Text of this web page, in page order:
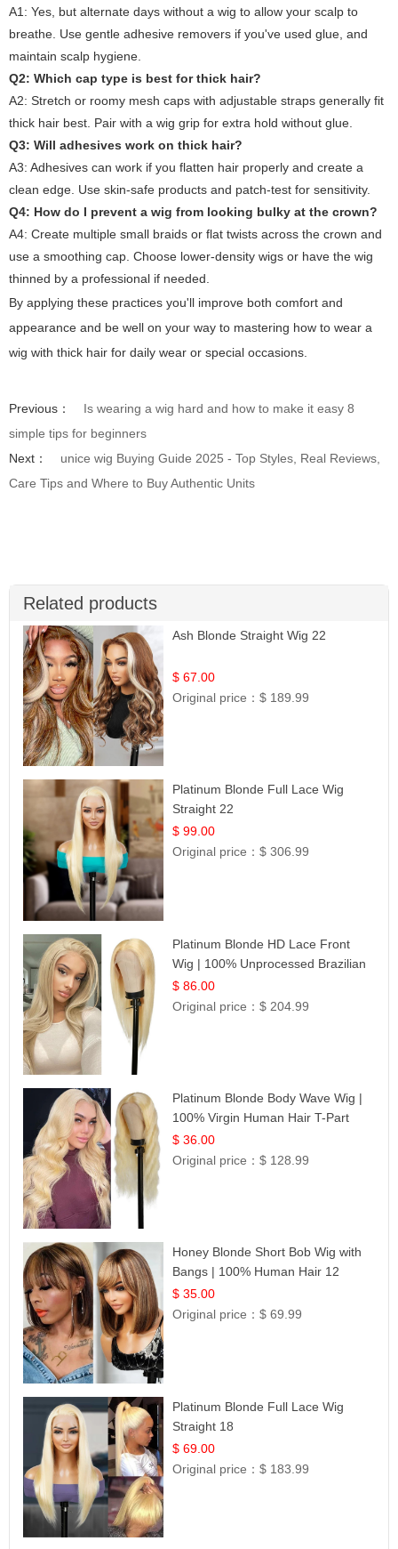
A1: Yes, but alternate days without a wig to allow your scalp to
breathe. Use gentle adhesive removers if you've used glue, and
maintain scalp hygiene.
Q2: Which cap type is best for thick hair?
A2: Stretch or roomy mesh caps with adjustable straps generally fit
thick hair best. Pair with a wig grip for extra hold without glue.
Q3: Will adhesives work on thick hair?
A3: Adhesives can work if you flatten hair properly and create a
clean edge. Use skin-safe products and patch-test for sensitivity.
Q4: How do I prevent a wig from looking bulky at the crown?
A4: Create multiple small braids or flat twists across the crown and
use a smoothing cap. Choose lower-density wigs or have the wig
thinned by a professional if needed.
By applying these practices you'll improve both comfort and
appearance and be well on your way to mastering how to wear a
wig with thick hair for daily wear or special occasions.
Previous：
Is wearing a wig hard and how to make it easy 8
simple tips for beginners
Next：
unice wig Buying Guide 2025 - Top Styles, Real Reviews,
Care Tips and Where to Buy Authentic Units
Related products
Ash Blonde Straight Wig 22
$ 67.00
Original price：$ 189.99
Platinum Blonde Full Lace Wig
Straight 22
$ 99.00
Original price：$ 306.99
Platinum Blonde HD Lace Front
Wig | 100% Unprocessed Brazilian
Hair | UpScale #613 Straight
$ 86.00
Original price：$ 204.99
Platinum Blonde Body Wave Wig |
100% Virgin Human Hair T-Part
Lace | UpScale #613
$ 36.00
Original price：$ 128.99
Honey Blonde Short Bob Wig with
Bangs | 100% Human Hair 12
$ 35.00
Original price：$ 69.99
Platinum Blonde Full Lace Wig
Straight 18
$ 69.00
Original price：$ 183.99